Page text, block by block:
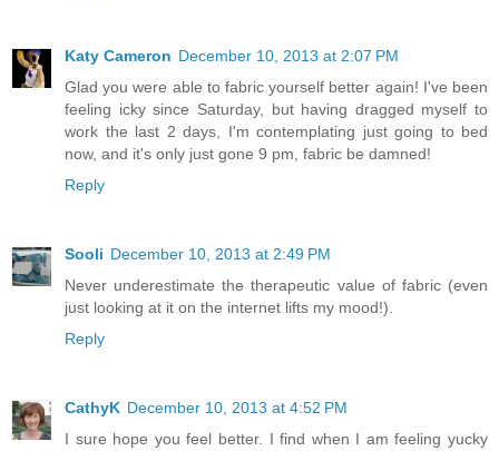
Katy Cameron December 10, 2013 at 2:07 PM
Glad you were able to fabric yourself better again! I've been
feeling icky since Saturday, but having dragged myself to
work the last 2 days, I'm contemplating just going to bed
now, and it's only just gone 9 pm, fabric be damned!
Reply
Sooli December 10, 2013 at 2:49 PM
Never underestimate the therapeutic value of fabric (even
just looking at it on the internet lifts my mood!).
Reply
CathyK December 10, 2013 at 4:52 PM
I sure hope you feel better. I find when I am feeling yucky